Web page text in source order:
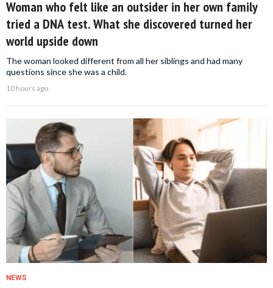
Woman who felt like an outsider in her own family
tried a DNA test. What she discovered turned her
world upside down
The woman looked different from all her siblings and had many
questions since she was a child.
10 hours ago
NEWS